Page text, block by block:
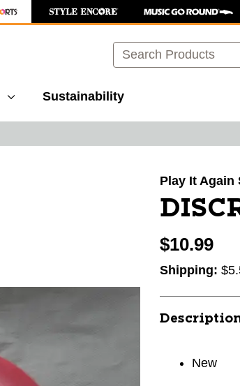
Search
Sustainability
Play It Again
$10.99
Shipping:
New